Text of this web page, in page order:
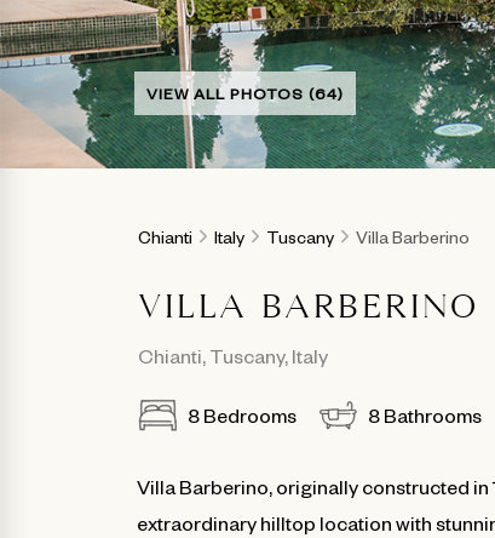
VIEW ALL PHOTOS (64)
Chianti Italy Tuscany Villa Barberino
VILLA BARBERINO
Chianti, Tuscany, Italy
8 Bedrooms 8 Bathrooms
Villa Barberino, originally constructed
extraordinary hilltop location with